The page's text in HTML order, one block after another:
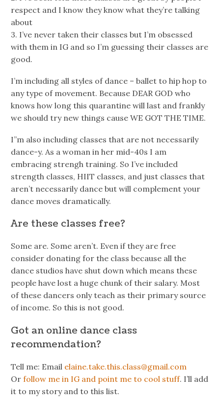
respect and I know they know what they’re talking
about
3. I’ve never taken their classes but I’m obsessed
with them in IG and so I’m guessing their classes are
good.
I’m including all styles of dance – ballet to hip hop to
any type of movement. Because DEAR GOD who
knows how long this quarantine will last and frankly
we should try new things cause WE GOT THE TIME.
I”m also including classes that are not necessarily
dance-y. As a woman in her mid-40s I am
embracing strengh training. So I’ve included
strength classes, HIIT classes, and just classes that
aren’t necessarily dance but will complement your
dance moves dramatically.
Are these classes free?
Some are. Some aren’t. Even if they are free
consider donating for the class because all the
dance studios have shut down which means these
people have lost a huge chunk of their salary. Most
of these dancers only teach as their primary source
of income. So this is not good.
Got an online dance class
recommendation?
Tell me: Email elaine.take.this.class@gmail.com
Orfollow me in IG and point me to cool stuff. I’ll add
it to my story and to this list.